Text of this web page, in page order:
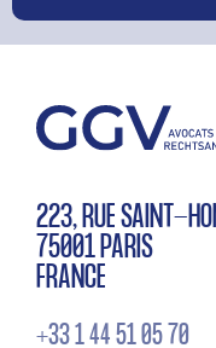
223, RUE SAINT-
75001 PARIS
FRANCE
+33 1 44 51 05 70